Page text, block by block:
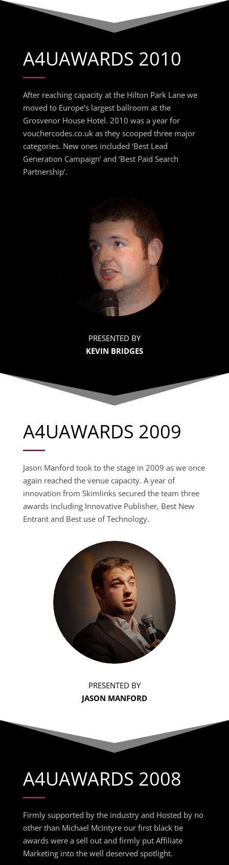
A4UAWARDS 2010
After reaching capacity at the Hilton Park Lane we
moved to Europe’s largest ballroom at the
Grosvenor House Hotel. 2010 was a year for
vouchercodes.co.uk as they scooped three major
categories. New ones included ‘Best Lead
Generation Campaign’ and ‘Best Paid Search
Partnership’.
PRESENTED BY
KEVIN BRIDGES
A4UAWARDS 2009
Jason Manford took to the stage in 2009 as we once
again reached the venue capacity. A year of
innovation from Skimlinks secured the team three
awards including Innovative Publisher, Best New
Entrant and Best use of Technology.
PRESENTED BY
JASON MANFORD
A4UAWARDS 2008
Firmly supported by the industry and Hosted by no
other than Michael McIntyre our first black tie
awards were a sell out and firmly put Affiliate
Marketing into the well deserved spotlight.